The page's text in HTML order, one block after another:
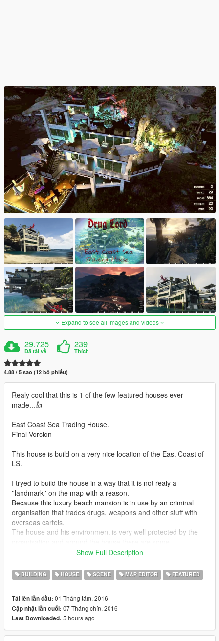
Expand to see all images and videos
29.725
Đã tải về
239
Thích
4.88 / 5 sao (12 bỏ phiếu)
Realy cool that this is 1 of the few featured houses ever
made...👍
East Coast Sea Trading House.
Final Version
This house is build on a very nice location of the East Coast of
LS.
I tryed to build the house in a way that it is not realy a
''landmark'' on the map with a reason.
Because this luxury beach mansion is in use by an criminal
organisation that trades drugs, weapons and other stuff with
overseas cartels.
The house and his environment is very well protected by the
loading/unloading of "goods" going on.
have that party feeling i advise turn on your mobile radio in
trainer menu.
best way to enjoy the sea and mountain view from this beautiful
spot on the map.
The under water part and some parts of the vegetation around
Show Full Description
BUILDING HOUSE SCENE MAP EDITOR FEATURED
Tải lên lần đầu: 01 Tháng tám, 2016
Cập nhật lần cuối: 07 Tháng chín, 2016
Last Downloaded: 5 hours ago